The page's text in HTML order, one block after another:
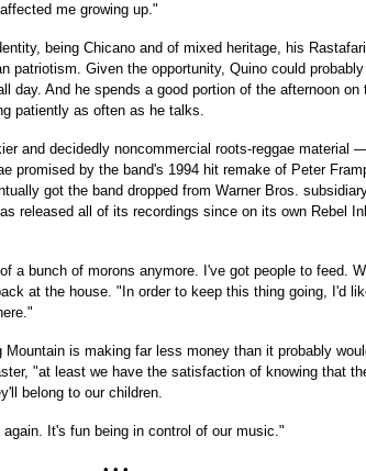
me growing up."
being Chicano and of mixed heritage, his
patriotism. Given the opportunity, Quino could
day. And he spends a good portion of the afternoon on
patiently as often as he talks.
and decidedly noncommercial roots-reggae material
promised by the band's 1994 hit remake of Peter
got the band dropped from Warner Bros.
released all of its recordings since on its own Rebel
a bunch of morons anymore. I've got people to feed.
at the house. "In order to keep this thing going, I'd
is making far less money than it probably
"at least we have the satisfaction of knowing that
belong to our children.
It's fun being in control of our music."